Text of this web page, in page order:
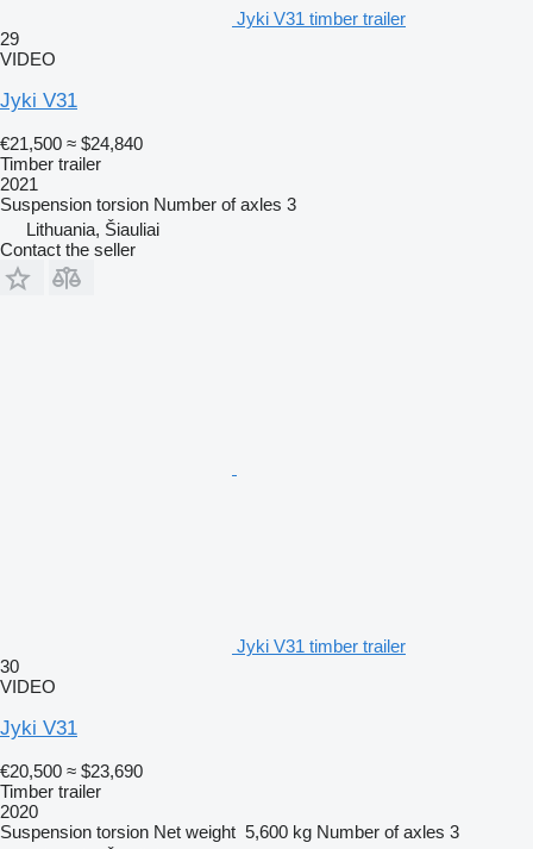
Jyki V31 timber trailer
29
VIDEO
Jyki V31
€21,500 ≈ $24,840
Timber trailer
2021
Suspension torsion Number of axles 3
Lithuania, Šiauliai
Contact the seller
Jyki V31 timber trailer
30
VIDEO
Jyki V31
€20,500 ≈ $23,690
Timber trailer
2020
Suspension torsion Net weight 5,600 kg Number of axles 3